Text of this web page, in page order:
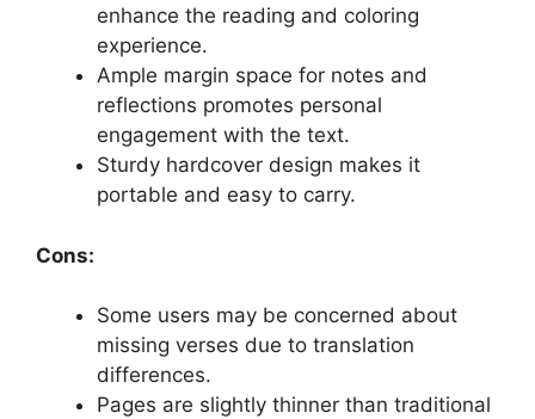
enhance the reading and coloring
experience.
Ample margin space for notes and
reflections promotes personal
engagement with the text.
Sturdy hardcover design makes it
portable and easy to carry.
Cons:
Some users may be concerned about
missing verses due to translation
differences.
Pages are slightly thinner than traditional